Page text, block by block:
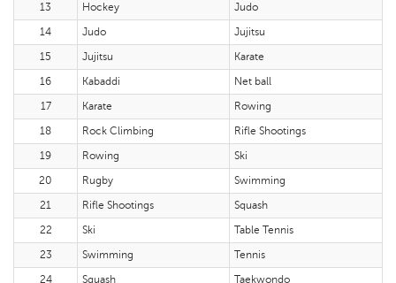
13
Hockey
Judo
14
Judo
Jujitsu
15
Jujitsu
Karate
16
Kabaddi
Net ball
17
Karate
Rowing
18
Rock Climbing
Rifle Shootings
19
Rowing
Ski
20
Rugby
Swimming
21
Rifle Shootings
Squash
22
Ski
Table Tennis
23
Swimming
Tennis
24
Squash
Taekwondo